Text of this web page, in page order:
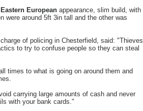
Eastern European appearance, slim build, with
were around 5ft 3in tall and the other was
of policing in Chesterfield, said: "Thieves
to try to confuse people so they can steal
times to what is going on around them and
carrying large amounts of cash and never
with your bank cards."